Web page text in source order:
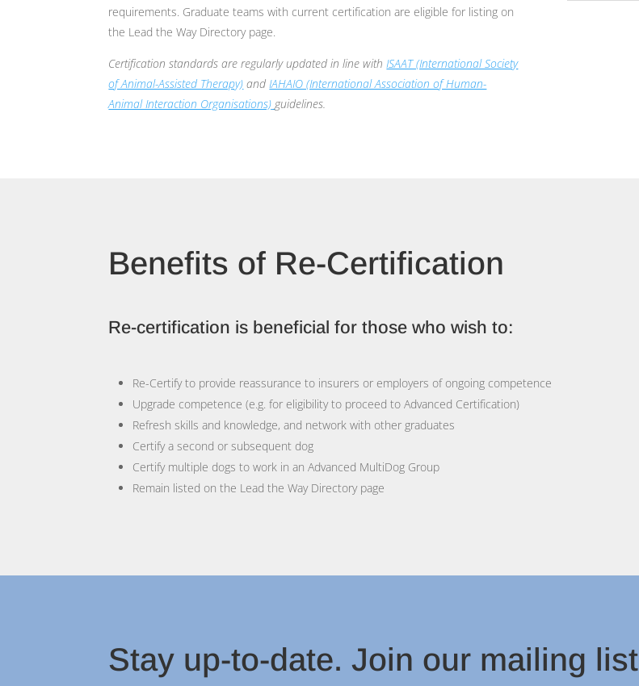
requirements. Graduate teams with current certification are eligible for listing on
the Lead the Way Directory page.
Certification standards are regularly updated in line with ISAAT (International Society
of Animal-Assisted Therapy) and IAHAIO (International Association of Human-
Animal Interaction Organisations) guidelines.
Benefits of Re-Certification
Re-certification is beneficial for those who wish to:
Re-Certify to provide reassurance to insurers or employers of ongoing competence
Upgrade competence (e.g. for eligibility to proceed to Advanced Certification)
Refresh skills and knowledge, and network with other graduates
Certify a second or subsequent dog
Certify multiple dogs to work in an Advanced MultiDog Group
Remain listed on the Lead the Way Directory page
Stay up-to-date. Join our mailing list